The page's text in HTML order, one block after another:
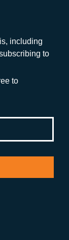
including
to
to